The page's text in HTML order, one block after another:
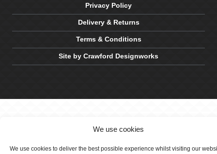
We use cookies
We use cookies to deliver the best possible experience whilst visiting our
Privacy Policy
Delivery & Returns
Terms & Conditions
Site by Crawford Designworks